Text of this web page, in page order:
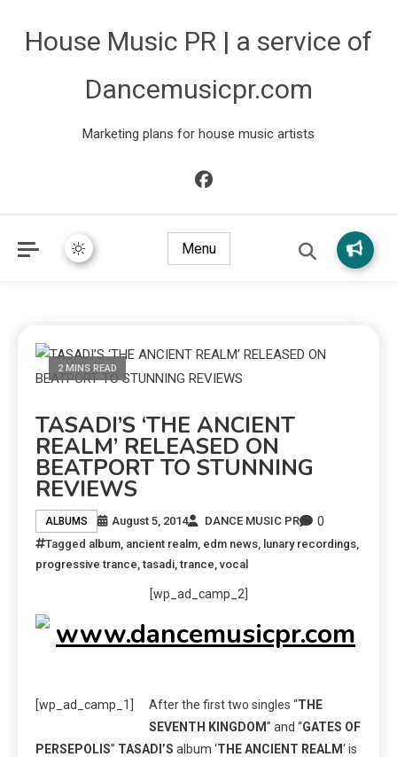
House Music PR | a service of
Dancemusicpr.com
Marketing plans for house music artists
Menu
2 MINS READ
TASADI’S ‘THE ANCIENT
REALM’ RELEASED ON
BEATPORT TO STUNNING
REVIEWS
ALBUMS August 5, 2014 DANCE MUSIC PR 0
Tagged album ancient realm edm news lunary recordings
progressive trance ,tasadi ,trance ,vocal
[wp_ad_camp_2]
[wp_ad_camp_1] After the first two singles “THE
SEVENTH KINGDOM” and “GATES OF
PERSEPOLIS” TASADI’S album ‘THE ANCIENT REALM‘ is